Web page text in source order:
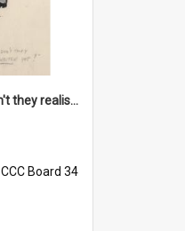
'Damfool bulbs - don't they realise we haven't had winter yet?'
CCC Board 34